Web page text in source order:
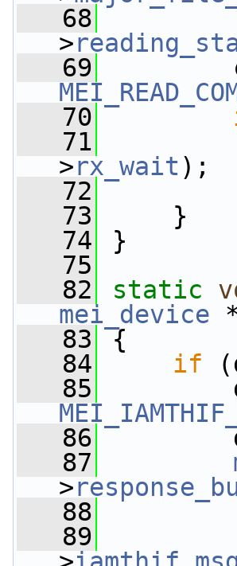
   68
>
   69
cl-
   70
   71
>rx_wait );
   72
   73
}
   74
}
   75
   82
static
mei_device
   83
{
   84
if
   85
   86
   87
>
   88
   89